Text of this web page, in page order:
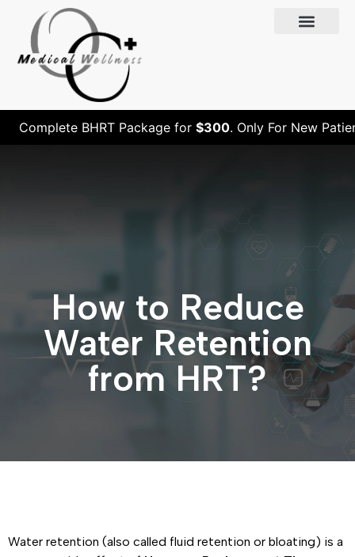
Complete BHRT Package for$300. Only For New
How to Reduce
Water Retention
from HRT?
Water retention (also called fluid retention or bloating) is a